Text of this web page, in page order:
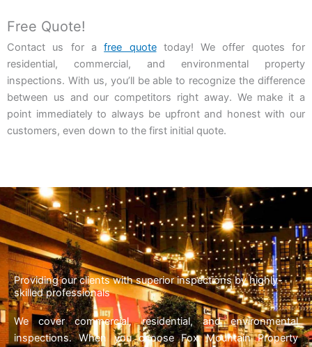
Free Quote!
Contact us for afree quotetoday! We offer quotes for
residential, commercial, and environmental property
inspections. With us, you’ll be able to recognize the difference
between us and our competitors right away. We make it a
point immediately to always be upfront and honest with our
customers, even down to the first initial quote.
Providing our clients with superior inspections by highly-
skilled professionals
We cover commercial, residential, and environmental
inspections. When you choose Fox Mountain Property